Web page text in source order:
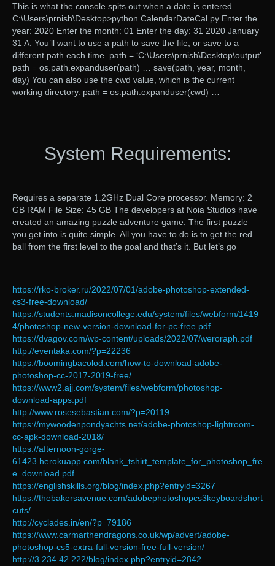
This is what the console spits out when a date is entered.
C:\Users\prnish\Desktop>python CalendarDateCal.py Enter the
year: 2020 Enter the month: 01 Enter the day: 31 2020 January
31 A: You’ll want to use a path to save the file, or save to a
different path each time. path = ‘C:\Users\prnish\Desktop\output’
path = os.path.expanduser(path) … save(path, year, month,
day) You can also use the cwd value, which is the current
working directory. path = os.path.expanduser(cwd) …
System Requirements:
Requires a separate 1.2GHz Dual Core processor. Memory: 2
GB RAM File Size: 45 GB The developers at Noia Studios have
created an amazing puzzle adventure game. The first puzzle
you get into is quite simple. All you have to do is to get the red
ball from the first level to the goal and that’s it. But let’s go
https://rko-broker.ru/2022/07/01/adobe-photoshop-extended-
cs3-free-download/
https://students.madisoncollege.edu/system/files/webform/1419
4/photoshop-new-version-download-for-pc-free.pdf
https://dvagov.com/wp-content/uploads/2022/07/weroraph.pdf
http://eventaka.com/?p=22236
https://boomingbacolod.com/how-to-download-adobe-
photoshop-cc-2017-2019-free/
https://www2.ajj.com/system/files/webform/photoshop-
download-apps.pdf
http://www.rosesebastian.com/?p=20119
https://mywoodenpondyachts.net/adobe-photoshop-lightroom-
cc-apk-download-2018/
https://afternoon-gorge-
61423.herokuapp.com/blank_tshirt_template_for_photoshop_fre
e_download.pdf
https://englishskills.org/blog/index.php?entryid=3267
https://thebakersavenue.com/adobephotoshopcs3keyboardshort
cuts/
http://cyclades.in/en/?p=79186
https://www.carmarthendragons.co.uk/wp/advert/adobe-
photoshop-cs5-extra-full-version-free-full-version/
http://3.234.42.222/blog/index.php?entryid=2842